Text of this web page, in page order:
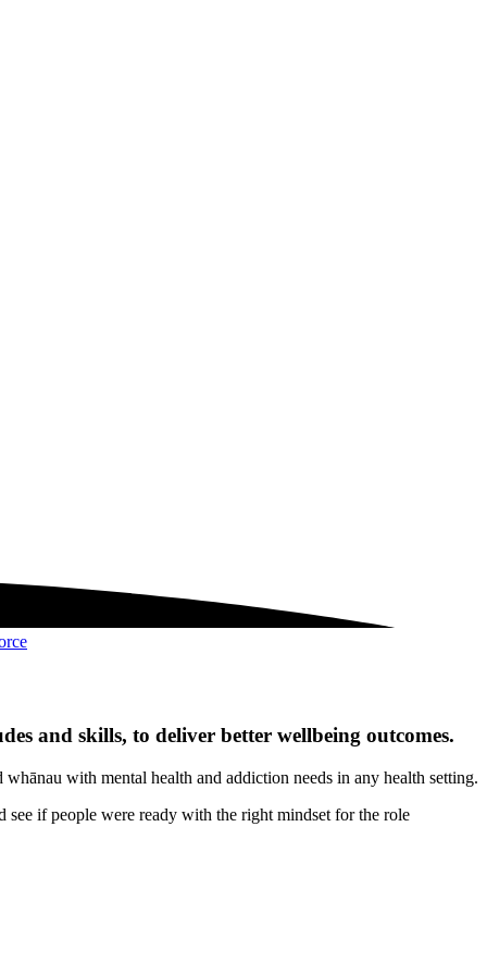
and skills, to deliver better wellbeing outcomes.
with mental health and addiction needs in any health setting.
if people were ready with the right mindset for the role